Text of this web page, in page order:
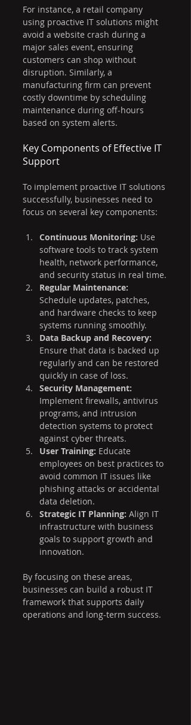
For instance, a retail company
using proactive IT solutions might
avoid a website crash during a
major sales event, ensuring
customers can shop without
disruption. Similarly, a
manufacturing firm can prevent
costly downtime by scheduling
maintenance during off-hours
based on system alerts.
Key Components of Effective IT
Support
To implement proactive IT solutions
successfully, businesses need to
focus on several key components:
Continuous Monitoring: Use
software tools to track system
health, network performance,
and security status in real time.
Regular Maintenance:
Schedule updates, patches,
and hardware checks to keep
systems running smoothly.
Data Backup and Recovery:
Ensure that data is backed up
regularly and can be restored
quickly in case of loss.
Security Management:
Implement firewalls, antivirus
programs, and intrusion
detection systems to protect
against cyber threats.
User Training: Educate
employees on best practices to
avoid common IT issues like
phishing attacks or accidental
data deletion.
Strategic IT Planning: Align IT
infrastructure with business
goals to support growth and
innovation.
By focusing on these areas,
businesses can build a robust IT
framework that supports daily
operations and long-term success.